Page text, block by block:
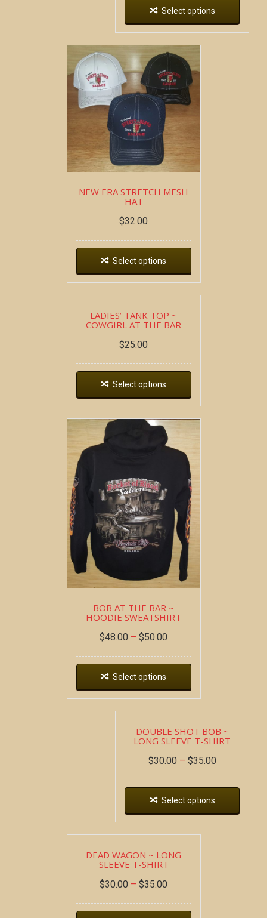
Select options
NEW ERA STRETCH MESH
HAT
$32.00
Select options
LADIES’ TANK TOP ~
COWGIRL AT THE BAR
$25.00
Select options
BOB AT THE BAR ~
HOODIE SWEATSHIRT
$48.00 – $50.00
Select options
DOUBLE SHOT BOB ~
LONG SLEEVE T-SHIRT
$30.00 – $35.00
Select options
DEAD WAGON ~ LONG
SLEEVE T-SHIRT
$30.00 – $35.00